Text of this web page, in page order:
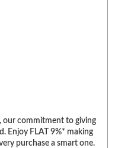
our commitment to giving
Enjoy FLAT 9%* making
purchase a smart one.